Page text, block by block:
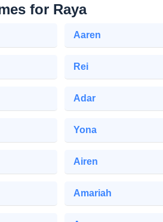
for Raya
Aaren
Rei
Adar
Yona
Airen
Amariah